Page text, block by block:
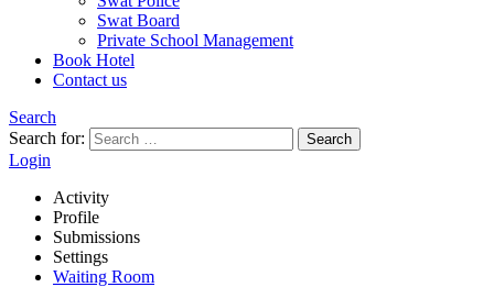
Swat Board
Private School Management
Book Hotel
Contact us
Search
Search for:
Search
Login
Activity
Profile
Submissions
Settings
Waiting Room